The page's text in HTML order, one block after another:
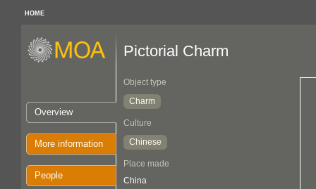
HOME
Overview
More information
People
Pictorial Charm
Object type
Charm
Culture
Chinese
Place made
China